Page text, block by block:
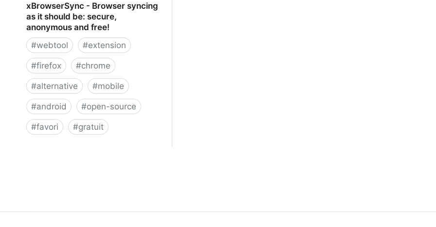
xBrowserSync - Browser syncing
as it should be: secure,
anonymous and free!
#webtool #extension
#firefox #chrome
#alternative #mobile
#android #open-source
#favori #gratuit